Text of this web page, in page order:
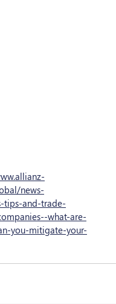
news-
tips-and-trade-
what-are-
you-mitigate-your-